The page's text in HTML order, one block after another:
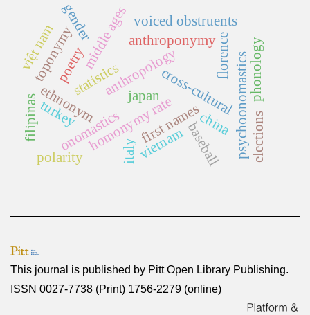
onomastics
anthropologycross-cultural
ethnonym
anthroponymy florence
homonymy rate
statistics
middle ages
first names
italy psychoonomastics
voiced obstruents
phonology
japan
baseball
gender
turkey
toponymy
việt nam
vietnam
filipinas elections
polarity
china
poetry
This journal is published by Pitt Open Library Publishing.
ISSN 0027-7738 (Print) 1756-2279 (online)